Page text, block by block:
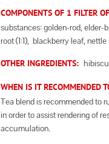
COMPONENTS OF 1 FILTER
substances: golden-rod, elder-
root (1:1), blackberry leaf, nettle
OTHER INGREDIENTS:
WHEN IS IT RECOMMENDED
Tea blend is recommended to
in order to assist rendering of
accumulation.